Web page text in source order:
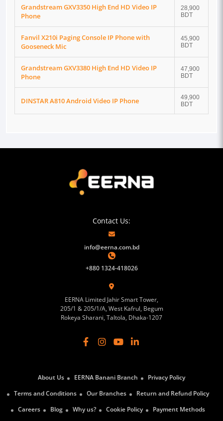
Grandstream GXV3350 High End HD Video IP
Phone
28,900
BDT
Fanvil X210i Paging Console IP Phone with
Gooseneck Mic
45,900
BDT
Grandstream GXV3380 High End HD Video IP
Phone
47,900
BDT
DINSTAR A810 Android Video IP Phone
49,900
BDT
Contact Us:
info@eerna.com.bd
+880 1324-418026
EERNA Limited Jahir Smart Tower,
205/1 & 205/1/A, West Kafrul, Begum
Rokeya Sharani, Taltola, Dhaka-1207
About Us EERNA Banani Branch
Privacy Policy
Terms and Conditions
Our Branches
Return and Refund Policy
Careers
Blog Why us? Cookie Policy Payment Methods